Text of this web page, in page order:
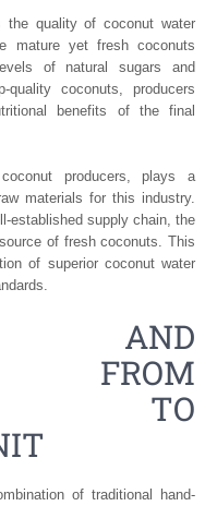
the quality of coconut water
mature yet fresh coconuts
of natural sugars and
coconuts, producers
benefits of the final
producers, plays a
materials for this industry.
established supply chain, the
of fresh coconuts. This
of superior coconut water
AND
FROM
TO
of traditional hand-